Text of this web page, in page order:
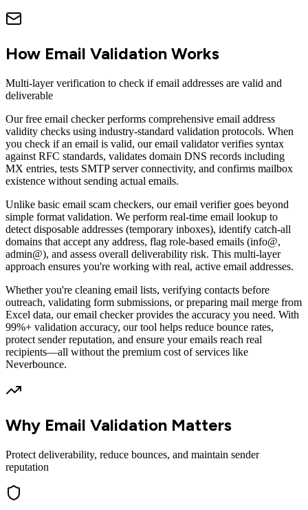
How Email Validation Works
Multi-layer verification to check if email addresses are valid and
deliverable
Our free email checker performs comprehensive email address
validity checks using industry-standard validation protocols. When
you check if an email is valid, our email validator verifies syntax
against RFC standards, validates domain DNS records including
MX entries, tests SMTP server connectivity, and confirms mailbox
existence without sending actual emails.
Unlike basic email scam checkers, our email verifier goes beyond
simple format validation. We perform real-time email lookup to
detect disposable addresses (temporary inboxes), identify catch-all
domains that accept any address, flag role-based emails (info@,
admin@), and assess overall deliverability risk. This multi-layer
approach ensures you're working with real, active email addresses.
Whether you're cleaning email lists, verifying contacts before
outreach, validating form submissions, or preparing mail merge from
Excel data, our email checker provides the accuracy you need. With
99%+ validation accuracy, our tool helps reduce bounce rates,
protect sender reputation, and ensure your emails reach real
recipients—all without the premium cost of services like
Neverbounce.
Why Email Validation Matters
Protect deliverability, reduce bounces, and maintain sender
reputation